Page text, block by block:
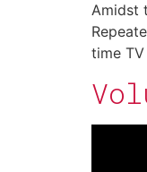
Amidst
time